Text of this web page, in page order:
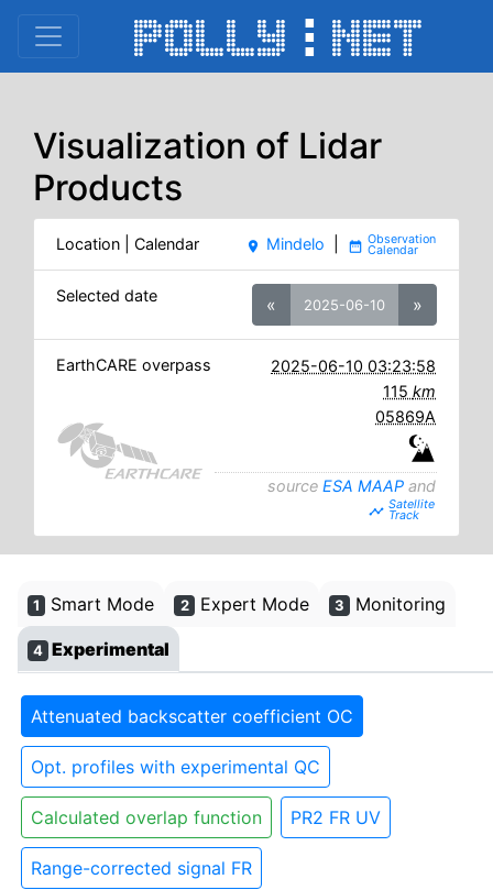
Visualization of Lidar
Products
Location | Calendar place Mindelo date_range
Selected date « 2025-06-10 »
EarthCARE overpass
2025-06-10 03:23:58
115 km
05869A
source ESA MAAP and
timeline
1 Smart Mode 2 Expert Mode 3 Monitoring
4 Experimental
Attenuated backscatter coefficient OC
Opt. profiles with experimental QC
Calculated overlap function PR2 FR UV
Range-corrected signal FR